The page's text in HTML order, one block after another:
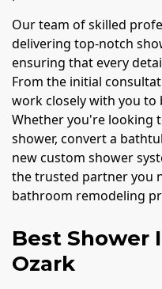
Our team of skilled
delivering top-notch
ensuring that every
From the initial
work closely with you
Whether you're looking
shower, convert a
new custom shower
the trusted partner you
bathroom remodeling
Best Shower
Ozark